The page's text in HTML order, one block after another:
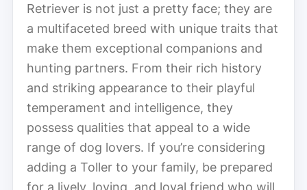
Retriever is not just a pretty face; they are
a multifaceted breed with unique traits that
make them exceptional companions and
hunting partners. From their rich history
and striking appearance to their playful
temperament and intelligence, they
possess qualities that appeal to a wide
range of dog lovers. If you’re considering
adding a Toller to your family, be prepared
for a lively, loving, and loyal friend who will